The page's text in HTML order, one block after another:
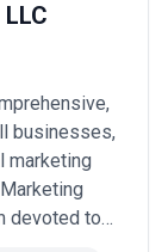
businesses,
marketing
devoted to